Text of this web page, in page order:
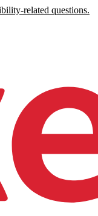
related questions.